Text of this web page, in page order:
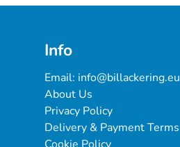
Info
Email: info@billackering.eu
About Us
Privacy Policy
Delivery & Payment Terms